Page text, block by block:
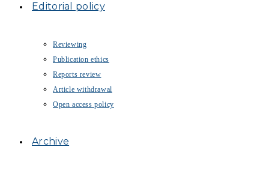
Editorial policy
Reviewing
Publication ethics
Reports review
Article withdrawal
Open access policy
Archive